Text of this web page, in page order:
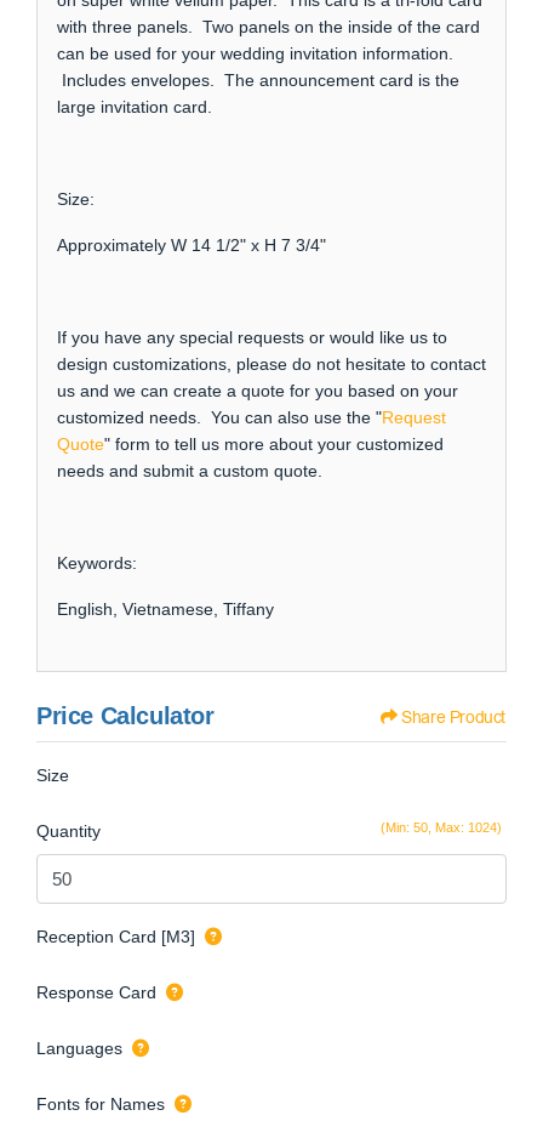
with three panels. Two panels on the inside of the card
can be used for your wedding invitation information.
Includes envelopes. The announcement card is the
large invitation card.
Size:
Approximately W 14 1/2" x H 7 3/4"
If you have any special requests or would like us to
design customizations, please do not hesitate to contact
us and we can create a quote for you based on your
customized needs. You can also use the "Request
Quote" form to tell us more about your customized
needs and submit a custom quote.
Keywords:
English, Vietnamese, Tiffany
Price Calculator Share Product
Size
(Min: 50, Max: 1024)
Quantity
Reception Card [M3]
Response Card
Languages
Fonts for Names